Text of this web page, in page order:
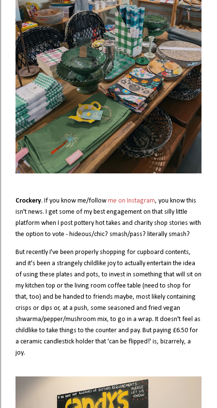
Crockery. If you know me/follow me on Instagram, you know this
isn't news. I get some of my best engagement on that silly little
platform when I post pottery hot takes and charity shop stories with
the option to vote - hideous/chic? smash/pass? literally smash?
But recently I've been properly shopping for cupboard contents,
and it's been a strangely childlike joy to actually entertain the idea
of using these plates and pots, to invest in something that will sit on
my kitchen top or the living room coffee table (need to shop for
that, too) and be handed to friends maybe, most likely containing
crisps or dips or, at a push, some seasoned and fried vegan
shwarma/pepper/mushroom mix, to go in a wrap. It doesn't feel as
childlike to take things to the counter and pay. But paying £6.50 for
a ceramic candlestick holder that 'can be flipped!' is, bizarrely, a
joy.